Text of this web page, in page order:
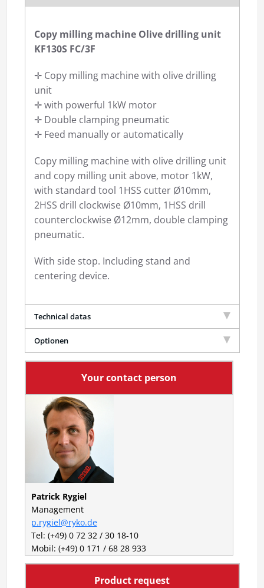
Copy milling machine Olive drilling unit
KF130S FC/3F
✛ Copy milling machine with olive drilling
unit
✛ with powerful 1kW motor
✛ Double clamping pneumatic
✛ Feed manually or automatically
Copy milling machine with olive drilling unit
and copy milling unit above, motor 1kW,
with standard tool 1HSS cutter Ø10mm,
2HSS drill clockwise Ø10mm, 1HSS drill
counterclockwise Ø12mm, double clamping
pneumatic.
With side stop. Including stand and
centering device.
Technical datas
Optionen
Your contact person
Patrick Rygiel
Management
p.rygiel@ryko.de
Tel: (+49) 0 72 32 / 30 18-10
Mobil: (+49) 0 171 / 68 28 933
Product request